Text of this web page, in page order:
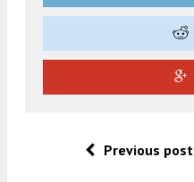
Previous post